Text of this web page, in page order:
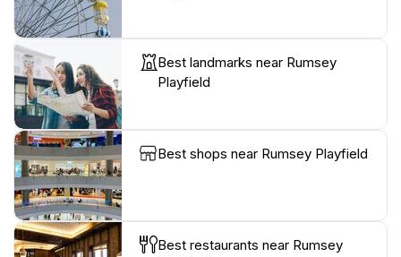
Best landmarks near Rumsey
Playfield
Best shops near Rumsey Playfield
Best restaurants near Rumsey